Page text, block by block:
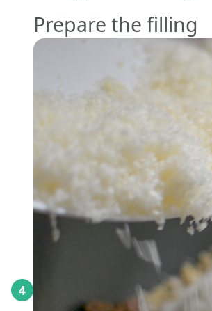
4
Prepare the filling